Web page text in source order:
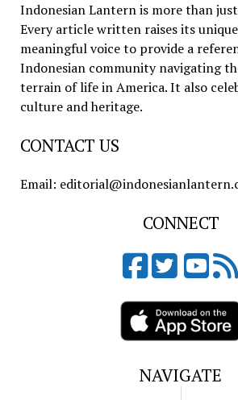
Indonesian Lantern is more than just
Every article written raises its
meaningful voice to provide a
Indonesian community navigating
terrain of life in America. It also
culture and heritage.
CONTACT US
Email:
CONNECT
NAVIGATE